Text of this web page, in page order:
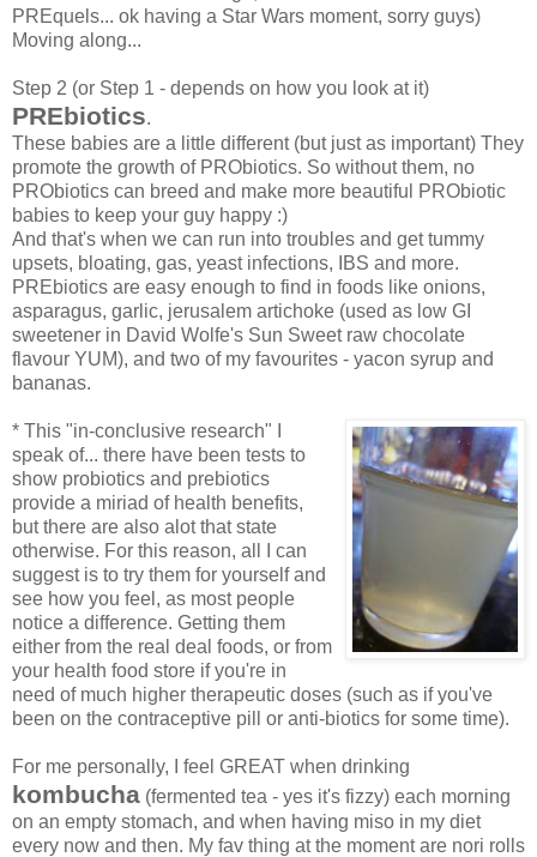
PREquels... ok having a Star Wars moment, sorry guys)
Moving along...
Step 2 (or Step 1 - depends on how you look at it)
PREbiotics.
These babies are a little different (but just as important) They
promote the growth of PRObiotics. So without them, no
PRObiotics can breed and make more beautiful PRObiotic
babies to keep your guy happy :)
And that's when we can run into troubles and get tummy
upsets, bloating, gas, yeast infections, IBS and more.
PREbiotics are easy enough to find in foods like onions,
asparagus, garlic, jerusalem artichoke (used as low GI
sweetener in David Wolfe's Sun Sweet raw chocolate
flavour YUM), and two of my favourites - yacon syrup and
bananas.
* This "in-conclusive research" I
speak of... there have been tests to
show probiotics and prebiotics
provide a miriad of health benefits,
but there are also alot that state
otherwise. For this reason, all I can
suggest is to try them for yourself and
see how you feel, as most people
notice a difference. Getting them
either from the real deal foods, or from
your health food store if you're in
need of much higher therapeutic doses (such as if you've
been on the contraceptive pill or anti-biotics for some time).
For me personally, I feel GREAT when drinking
kombucha (fermented tea - yes it's fizzy) each morning
on an empty stomach, and when having miso in my diet
every now and then. My fav thing at the moment are nori rolls